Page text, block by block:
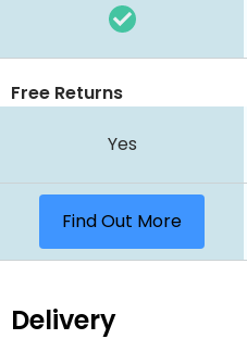
Free Returns
Yes
Find Out More
Delivery